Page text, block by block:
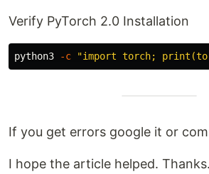
Verify PyTorch 2.0 Installation
python3 -c "import torch;
If you get errors google it or
I hope the article helped. Thanks.